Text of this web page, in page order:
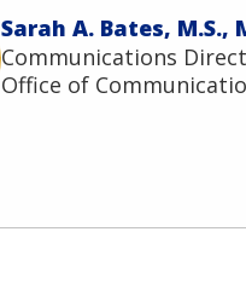
Sarah A. Bates, M.S.,
Communications
Office of